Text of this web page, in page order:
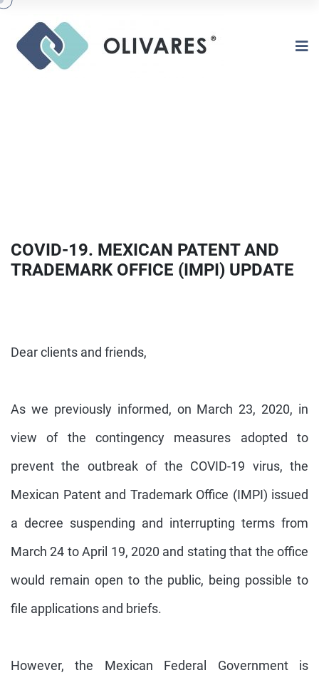
COVID-19. MEXICAN PATENT AND
TRADEMARK OFFICE (IMPI) UPDATE
Dear clients and friends,
As we previously informed, on March 23, 2020, in
view of the contingency measures adopted to
prevent the outbreak of the COVID-19 virus, the
Mexican Patent and Trademark Office (IMPI) issued
a decree suspending and interrupting terms from
March 24 to April 19, 2020 and stating that the office
would remain open to the public, being possible to
file applications and briefs.
However, the Mexican Federal Government is